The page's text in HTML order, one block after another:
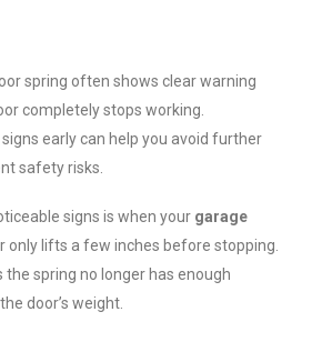
spring often shows clear warning
completely stops working.
early can help you avoid further
safety risks.
signs is when your garage
only lifts a few inches before stopping.
the spring no longer has enough
door’s weight.